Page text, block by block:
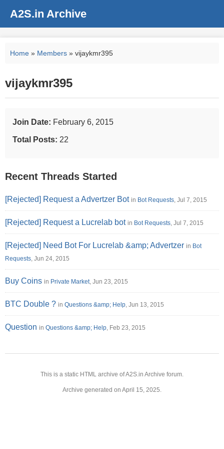
A2S.in Archive
Home » Members » vijaykmr395
vijaykmr395
Join Date: February 6, 2015
Total Posts: 22
Recent Threads Started
[Rejected] Request a Advertzer Bot in Bot Requests , Jul 7, 2015
[Rejected] Request a Lucrelab bot in Bot Requests , Jul 7, 2015
[Rejected] Need Bot For Lucrelab &amp; Advertzer in Bot
Requests , Jun 24, 2015
Buy Coins in Private Market , Jun 23, 2015
BTC Double ? in Questions &amp; Help , Jun 13, 2015
Question in Questions &amp; Help , Feb 23, 2015
This is a static HTML archive of A2S.in Archive forum.
Archive generated on April 15, 2025.